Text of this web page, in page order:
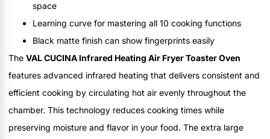
space
Learning curve for mastering all 10 cooking functions
Black matte finish can show fingerprints easily
The VAL CUCINA Infrared Heating Air Fryer Toaster Oven
features advanced infrared heating that delivers consistent and
efficient cooking by circulating hot air evenly throughout the
chamber. This technology reduces cooking times while
preserving moisture and flavor in your food. The extra large